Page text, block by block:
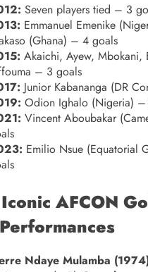
Seven players tied – 3
Emmanuel Emenike
(Ghana) – 4 goals
Akaichi, Ayew, Mbokani,
– 3 goals
Junior Kabananga (DR
Odion Ighalo (Nigeria)
Vincent Aboubakar
Emilio Nsue (Equatorial
AFCON
Ndaye Mulamba